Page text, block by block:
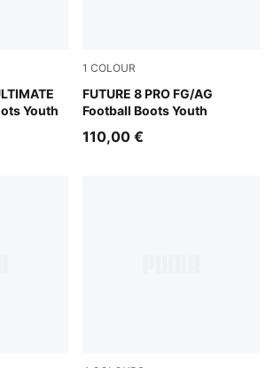
Youth
PUMA White
1 COLOUR
FUTURE 8 PRO FG/AG
Football Boots Youth
Yellow Alert-PUMA Black-
110,00 €